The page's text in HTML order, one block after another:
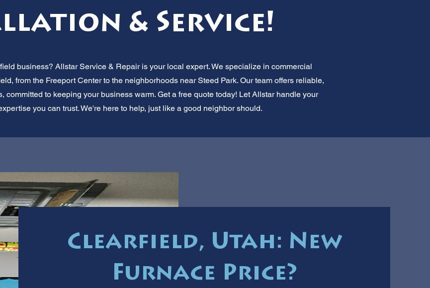
& Service!
business? Allstar Service & Repair is your local expert. We specialize in commercial
from the Freeport Center to the neighborhoods near Steed Park. Our team offers reliable,
committed to keeping your business warm. Get a free quote today! Let Allstar handle your
you can trust. We're here to help, just like a good neighbor should.
Clearfield, Utah: New
Furnace Price?